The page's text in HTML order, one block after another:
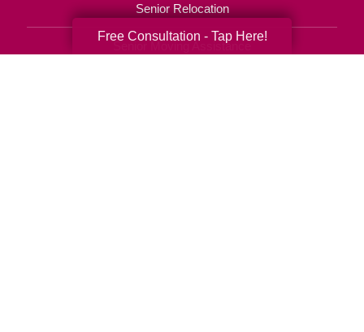
Senior Relocation
Senior Moving Assistance
Free Consultation - Tap Here!